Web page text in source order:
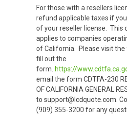
For those with a resellers
refund applicable taxes if
of your reseller license. This
applies to companies
of California. Please visit the
fill out the
form. https://
email the form CDTFA-230
OF CALIFORNIA GENERAL
to support@lcdquote.com.
(909) 355-3200 for any